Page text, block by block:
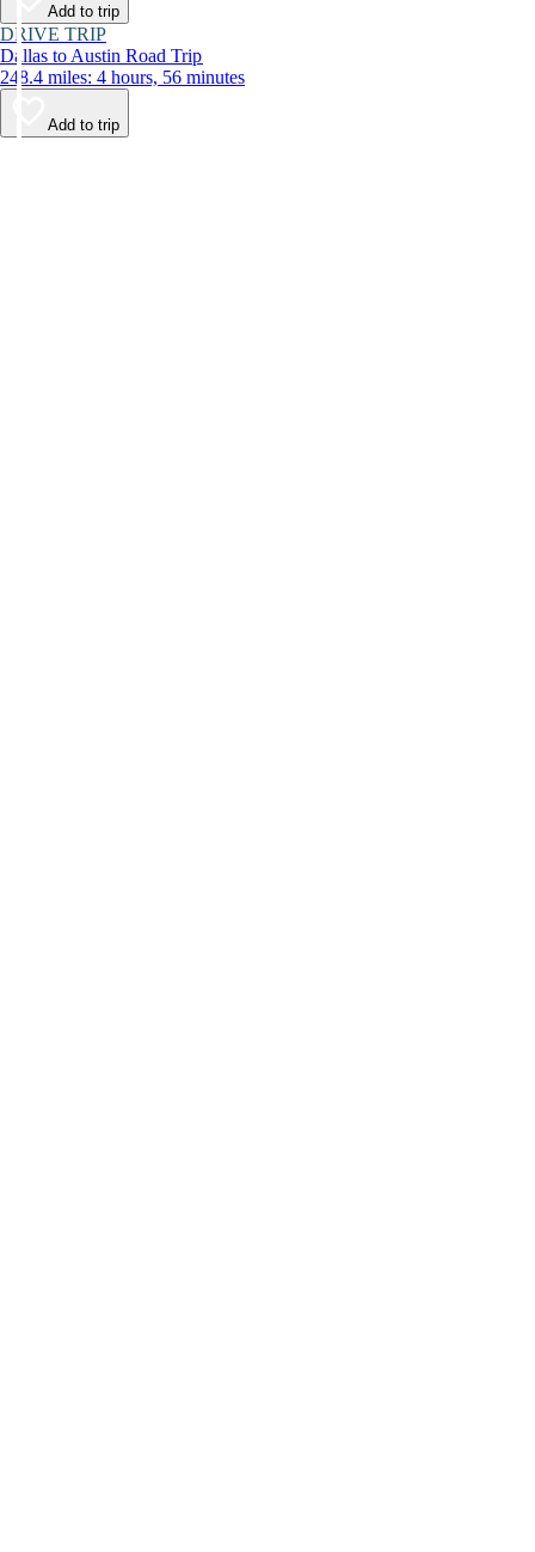
Add to trip
DRIVE TRIP
Dallas to Austin Road Trip
248.4 miles: 4 hours, 56 minutes
Add to trip